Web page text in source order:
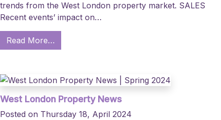
trends from the West London property market. SALES
Recent events’ impact on…
Read More…
West London Property News
Posted on Thursday 18, April 2024